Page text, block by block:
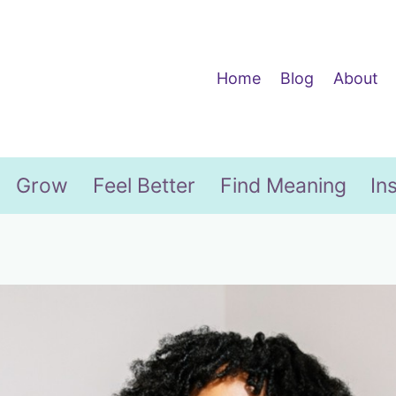
Home
Blog About
Grow Feel Better Find Meaning